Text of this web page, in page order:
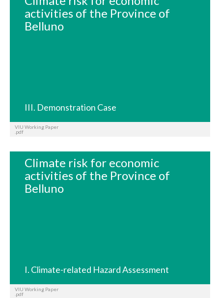
activities of the Province of
Belluno
III. Demonstration Case
VIU Working Paper
.pdf
Climate risk for economic
activities of the Province of
Belluno
I. Climate-related Hazard Assessment
VIU Working Paper
.pdf